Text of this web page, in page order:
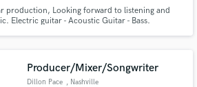
production, Looking forward to listening and
Electric guitar - Acoustic Guitar - Bass.
Producer/Mixer/Songwriter
Dillon Pace , Nashville